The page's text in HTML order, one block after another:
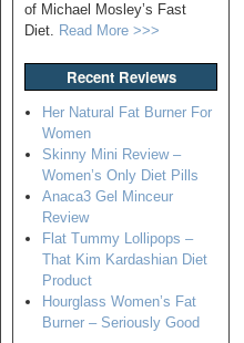
of Michael Mosley’s Fast
Diet. Read More >>>
Recent Reviews
Her Natural Fat Burner For
Women
Skinny Mini Review –
Women’s Only Diet Pills
Anaca3 Gel Minceur
Review
Flat Tummy Lollipops –
That Kim Kardashian Diet
Product
Hourglass Women’s Fat
Burner – Seriously Good